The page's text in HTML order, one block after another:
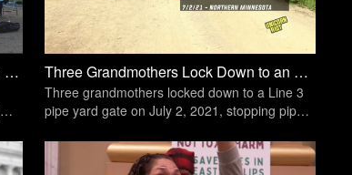
Water Protectors Blockade Line 3 'Man Camp' for 12 Hours | Unicorn Riot Three Grandmothers Lock Down to an Enbridge Line 3 Pipe Yard Gate | Unicorn Riot
Three grandmothers locked down to a Line 3
pipe yard gate on July 2, 2021, stopping pipe